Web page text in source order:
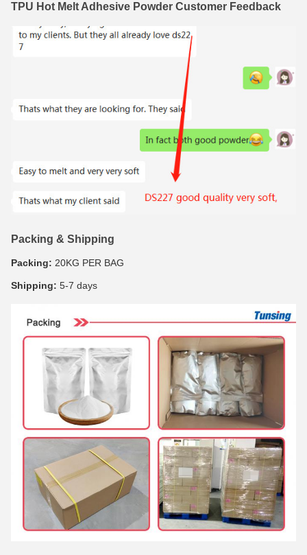
TPU Hot Melt Adhesive Powder Customer Feedback
Packing & Shipping
Packing: 20KG PER BAG
Shipping: 5-7 days